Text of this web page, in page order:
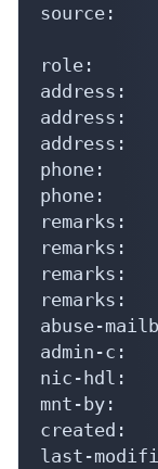
source:
role:
address:
address:
address:
phone:
phone:
remarks:
remarks:
remarks:
remarks:
abuse-
admin-c:
nic-hdl:
mnt-by:
created:
last-